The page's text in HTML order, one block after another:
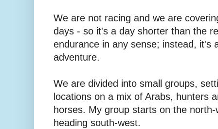
We are not racing and we are
days - so it's a day shorter than the
endurance in any sense; instead, it's
adventure.
We are divided into small groups,
locations on a mix of Arabs, hunters
horses. My group starts on the
heading south-west.